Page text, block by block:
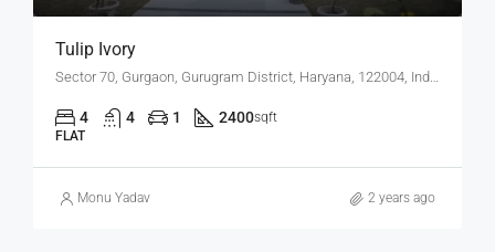
Tulip Ivory
Sector 70, Gurgaon, Gurugram District, Haryana, 122004, India
4 4 1 2400sqft
FLAT
Monu Yadav 2 years ago